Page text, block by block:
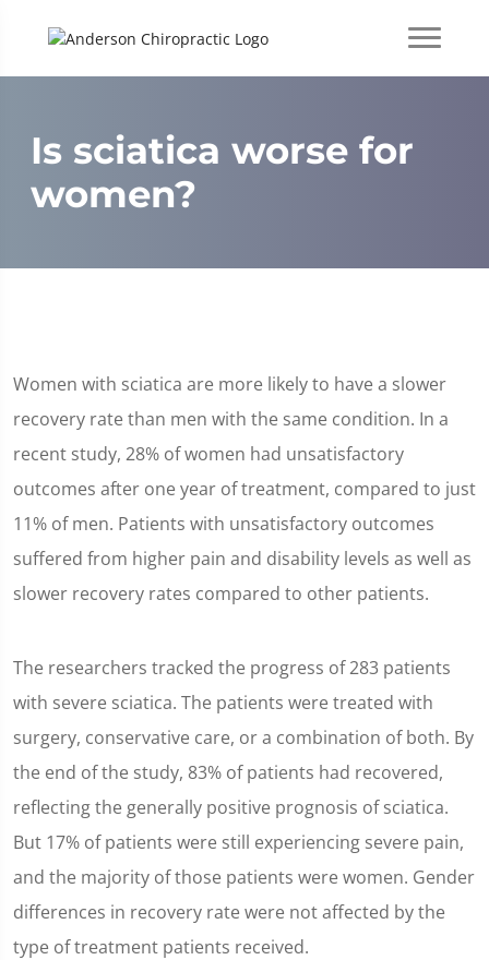
Is sciatica worse for
women?
Women with sciatica are more likely to have a slower
recovery rate than men with the same condition. In a
recent study, 28% of women had unsatisfactory
outcomes after one year of treatment, compared to just
11% of men. Patients with unsatisfactory outcomes
suffered from higher pain and disability levels as well as
slower recovery rates compared to other patients.
The researchers tracked the progress of 283 patients
with severe sciatica. The patients were treated with
surgery, conservative care, or a combination of both. By
the end of the study, 83% of patients had recovered,
reflecting the generally positive prognosis of sciatica.
But 17% of patients were still experiencing severe pain,
and the majority of those patients were women. Gender
differences in recovery rate were not affected by the
type of treatment patients received.